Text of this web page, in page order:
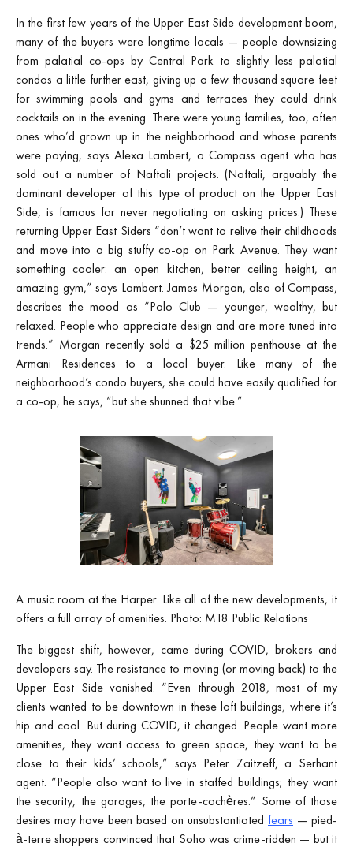
In the first few years of the Upper East Side development boom,
many of the buyers were longtime locals — people downsizing
from palatial co-ops by Central Park to slightly less palatial
condos a little further east, giving up a few thousand square feet
for swimming pools and gyms and terraces they could drink
cocktails on in the evening. There were young families, too, often
ones who’d grown up in the neighborhood and whose parents
were paying, says Alexa Lambert, a Compass agent who has
sold out a number of Naftali projects. (Naftali, arguably the
dominant developer of this type of product on the Upper East
Side, is famous for never negotiating on asking prices.) These
returning Upper East Siders “don’t want to relive their childhoods
and move into a big stuffy co-op on Park Avenue. They want
something cooler: an open kitchen, better ceiling height, an
amazing gym,” says Lambert. James Morgan, also of Compass,
describes the mood as “Polo Club — younger, wealthy, but
relaxed. People who appreciate design and are more tuned into
trends.” Morgan recently sold a $25 million penthouse at the
Armani Residences to a local buyer. Like many of the
neighborhood’s condo buyers, she could have easily qualified for
a co-op, he says, “but she shunned that vibe.”
A music room at the Harper. Like all of the new developments, it
offers a full array of amenities. Photo: M18 Public Relations
The biggest shift, however, came during COVID, brokers and
developers say. The resistance to moving (or moving back) to the
Upper East Side vanished. “Even through 2018, most of my
clients wanted to be downtown in these loft buildings, where it’s
hip and cool. But during COVID, it changed. People want more
amenities, they want access to green space, they want to be
close to their kids’ schools,” says Peter Zaitzeff, a Serhant
agent. “People also want to live in staffed buildings; they want
the security, the garages, the porte-cochères.” Some of those
desires may have been based on unsubstantiated fears — pied-
à-terre shoppers convinced that Soho was crime-ridden — but it